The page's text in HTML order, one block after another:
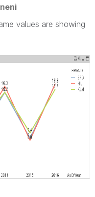
values are showing